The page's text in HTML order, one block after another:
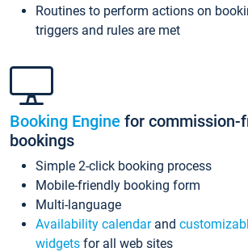
Routines to perform actions on
triggers and rules are met
Booking Engine for commission-
bookings
Simple 2-click booking process
Mobile-friendly booking form
Multi-language
Availability calendarand
widgets for all web sites